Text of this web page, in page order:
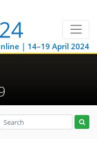
| 14–19 April 2024